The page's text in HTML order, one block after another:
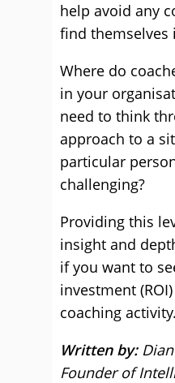
help avoid any
find themselves
Where do
in your
need to think
approach to a
particular
challenging?
Providing this
insight and
if you want to
investment
coaching activity.
Written by:
Founder of